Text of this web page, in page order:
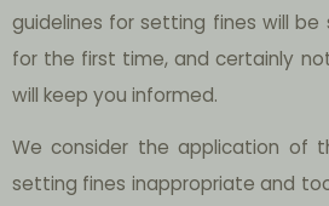
guidelines for setting fines will be
for the first time, and certainly
will keep you informed.
We consider the application of
setting fines inappropriate and